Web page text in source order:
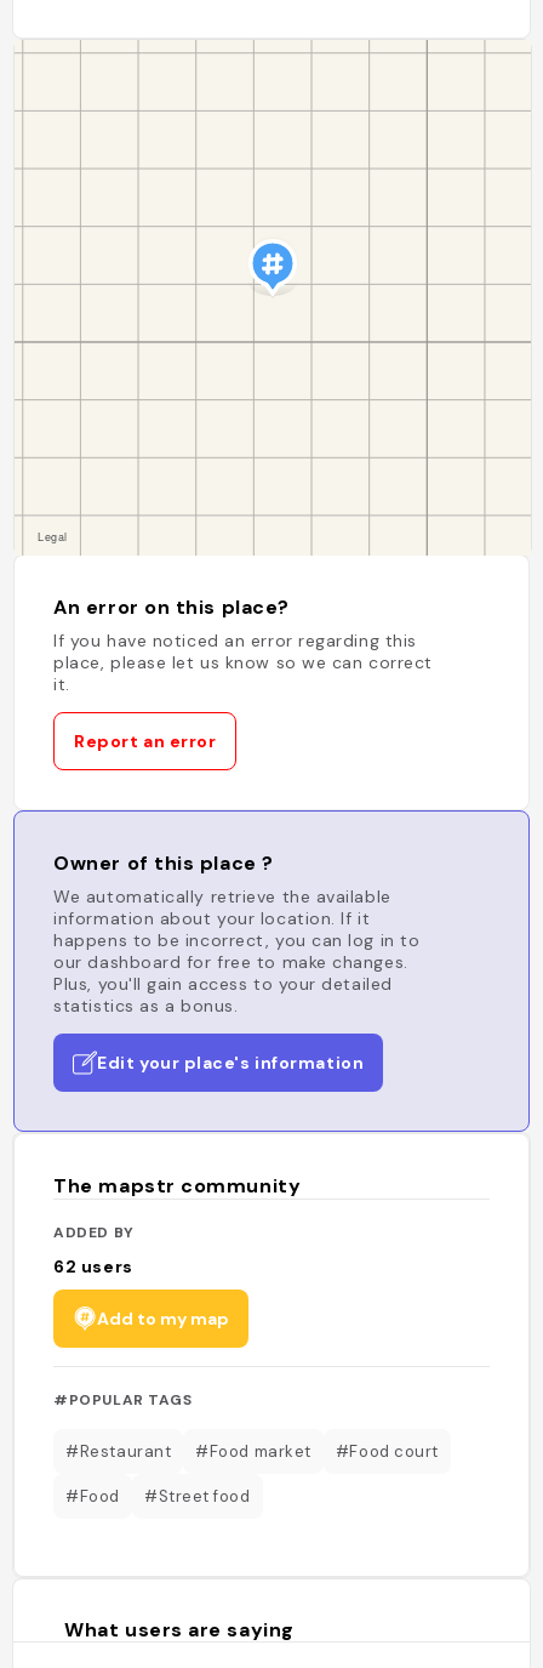
An error on this place?
If you have noticed an error regarding this
place, please let us know so we can correct
it.
Report an error
Owner of this place ?
We automatically retrieve the available
information about your location. If it
happens to be incorrect, you can log in to
our dashboard for free to make changes.
Plus, you'll gain access to your detailed
statistics as a bonus.
Edit your place's information
The mapstr community
ADDED BY
62 users
Add to my map
#POPULAR TAGS
#Restaurant #Food market #Food court
#Food #Street food
What users are saying